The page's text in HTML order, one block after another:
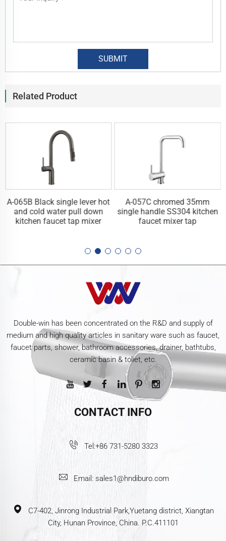
Related Product
A-065B Black single lever hot
and cold water pull down
kitchen faucet tap mixer
A-057C chromed 35mm
single handle SS304 kitchen
faucet mixer tap
Double-win has been concentrated on the R&D and supply of
medium and high quality articles in sanitary ware such as faucet,
faucet parts, shower, bathroom accessories, drainer, bathtubs,
ceramic basin & toliet, etc.
CONTACT INFO
Tel:+86 731-5280 3323
Email: sales1@hndiburo.com
C7-402, Jinrong Industrial Park,Yuetang district, Xiangtan
City, Hunan Province, China. P.C.411101